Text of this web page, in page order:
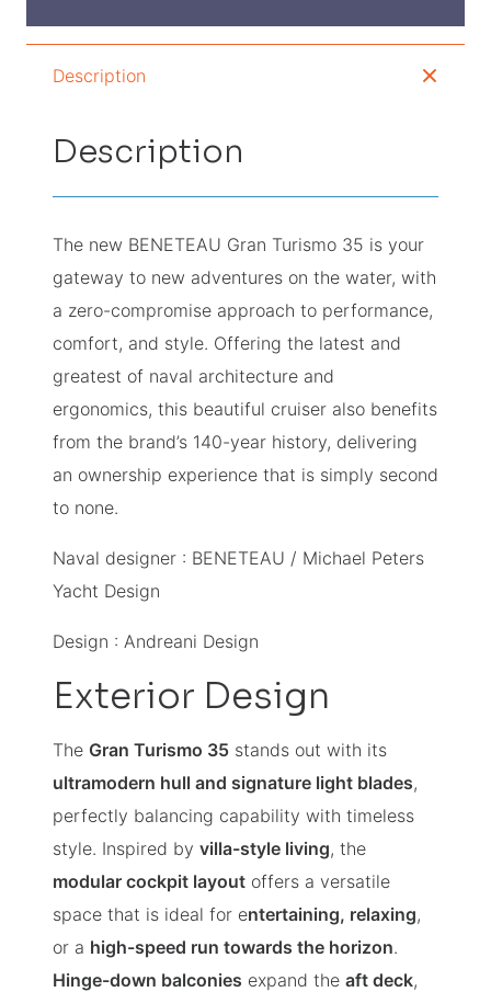
Description
Description
The new BENETEAU Gran Turismo 35 is your
gateway to new adventures on the water, with
a zero-compromise approach to performance,
comfort, and style. Offering the latest and
greatest of naval architecture and
ergonomics, this beautiful cruiser also benefits
from the brand’s 140-year history, delivering
an ownership experience that is simply second
to none.
Naval designer : BENETEAU / Michael Peters
Yacht Design
Design : Andreani Design
Exterior Design
The Gran Turismo 35 stands out with its
ultramodern hull and signature light blades,
perfectly balancing capability with timeless
style. Inspired by villa-style living, the
modular cockpit layout offers a versatile
space that is ideal for entertaining, relaxing,
or a high-speed run towards the horizon.
Hinge-down balconies expand the aft deck,